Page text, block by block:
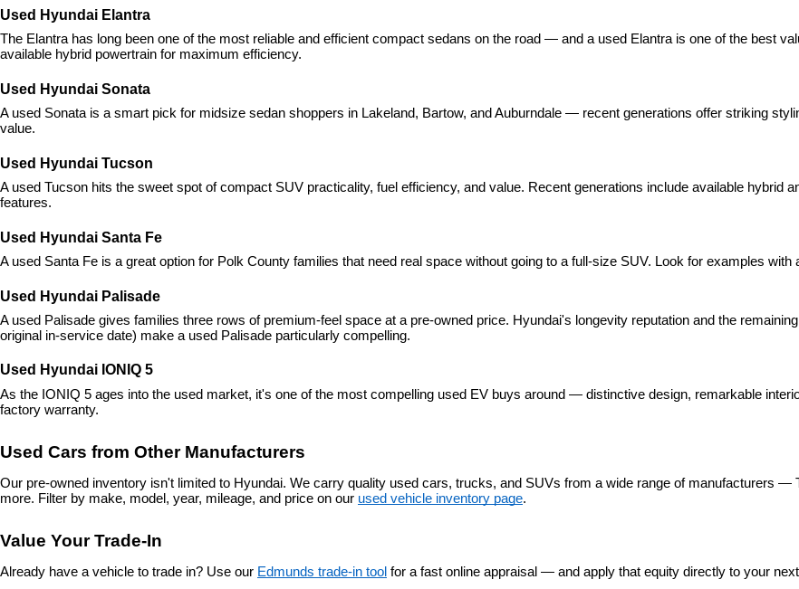
Used Hyundai Elantra
The Elantra has long been one of the most reliable and efficient compact sedans on the road — and a used Elantra is one of the best
available hybrid powertrain for maximum efficiency.
Used Hyundai Sonata
A used Sonata is a smart pick for midsize sedan shoppers in Lakeland, Bartow, and Auburndale — recent generations offer striking
value.
Used Hyundai Tucson
A used Tucson hits the sweet spot of compact SUV practicality, fuel efficiency, and value. Recent generations include available hybrid
features.
Used Hyundai Santa Fe
A used Santa Fe is a great option for Polk County families that need real space without going to a full-size SUV. Look for examples
Used Hyundai Palisade
A used Palisade gives families three rows of premium-feel space at a pre-owned price. Hyundai's longevity reputation and the
original in-service date) make a used Palisade particularly compelling.
Used Hyundai IONIQ 5
As the IONIQ 5 ages into the used market, it's one of the most compelling used EV buys around — distinctive design, remarkable
factory warranty.
Used Cars from Other Manufacturers
Our pre-owned inventory isn't limited to Hyundai. We carry quality used cars, trucks, and SUVs from a wide range of manufacturers —
more. Filter by make, model, year, mileage, and price on our used vehicle inventory page.
Value Your Trade-In
Already have a vehicle to trade in? Use our Edmunds trade-in tool for a fast online appraisal — and apply that equity directly to your